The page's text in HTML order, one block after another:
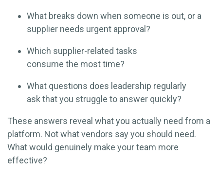
What breaks down when someone is out, or a
supplier needs urgent approval?
Which supplier-related tasks
consume the most time?
What questions does leadership regularly
ask that you struggle to answer quickly?
These answers reveal what you actually need from a
platform. Not what vendors say you should need.
What would genuinely make your team more
effective?